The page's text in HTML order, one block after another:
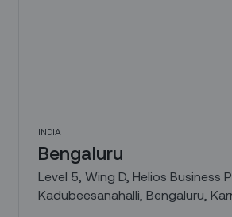
INDIA
Bengaluru
Level 5, Wing D, Helios Business
Kadubeesanahalli, Bengaluru,